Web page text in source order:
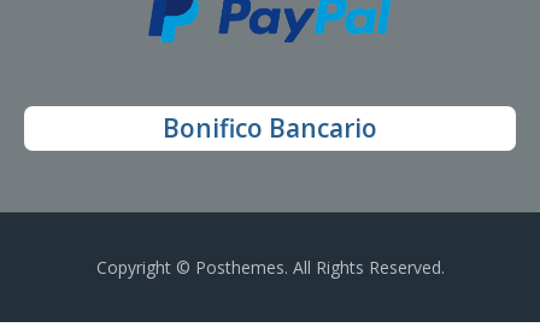
Bonifico Bancario
Copyright © Posthemes. All Rights Reserved.